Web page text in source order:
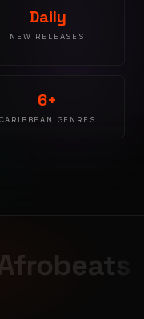
Daily
NEW RELEASES
6+
CARIBBEAN GENRES